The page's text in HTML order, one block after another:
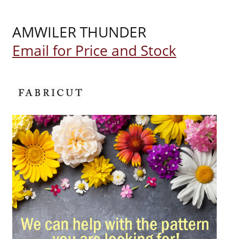
AMWILER THUNDER
Email for Price and Stock